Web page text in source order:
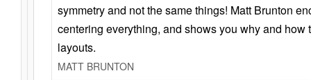
symmetry and not the same things! Matt Brunton
centering everything, and shows you why and how
layouts.
MATT BRUNTON